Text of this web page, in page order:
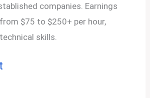
companies. Earnings
$75 to $250+ per hour,
skills.